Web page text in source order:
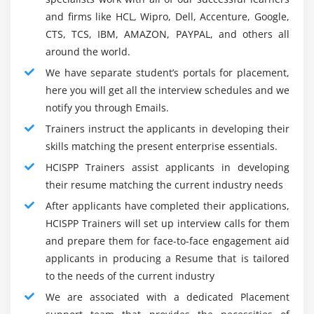
Security Analyst :
Cyber Security associate analyst coaching largely teach
individuals the way to defend an organization’s digital
security by analysing security policies and protocols.
Your everyday job are to find the weaknesses of
associate organization’s infrastructure and notice new
ways in which to shield it. a region of their role
additionally entails designing, implementing and
HCISPP Training Certification Training and Exam
and path :
The Certified info Systems Security skilled (CISSP) is that
the most globally recognized certification within the info
security market. CISSP validates associate info security
professional’s deep technical and social control
information and skill to effectively style, engineer, and
and firms like HCL, Wipro, Dell, Accenture, Google,
CTS, TCS, IBM, AMAZON, PAYPAL, and others all
around the world.
We have separate student’s portals for placement,
here you will get all the interview schedules and we
notify you through Emails.
Trainers instruct the applicants in developing their
skills matching the present enterprise essentials.
HCISPP Trainers assist applicants in developing
their resume matching the current industry needs
After applicants have completed their applications,
HCISPP Trainers will set up interview calls for them
and prepare them for face-to-face engagement aid
applicants in producing a Resume that is tailored
to the needs of the current industry
We are associated with a dedicated Placement